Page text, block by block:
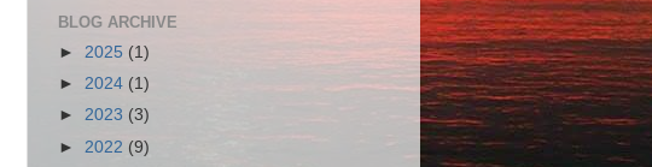
BLOG ARCHIVE
► 2025 (1)
► 2024 (1)
► 2023 (3)
► 2022 (9)